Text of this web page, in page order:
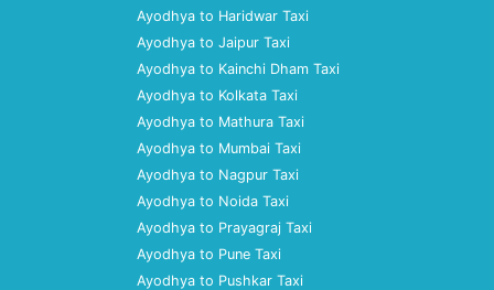
Ayodhya to Haridwar Taxi
Ayodhya to Jaipur Taxi
Ayodhya to Kainchi Dham Taxi
Ayodhya to Kolkata Taxi
Ayodhya to Mathura Taxi
Ayodhya to Mumbai Taxi
Ayodhya to Nagpur Taxi
Ayodhya to Noida Taxi
Ayodhya to Prayagraj Taxi
Ayodhya to Pune Taxi
Ayodhya to Pushkar Taxi